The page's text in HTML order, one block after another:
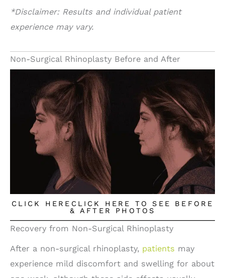
*Disclaimer: Results and individual patient
experience may vary.
Non-Surgical Rhinoplasty Before and After
CLICK HERECLICK HERE TO SEE BEFORE
& AFTER PHOTOS
Recovery from Non-Surgical Rhinoplasty
After a non-surgical rhinoplasty, patients may
experience mild discomfort and swelling for about